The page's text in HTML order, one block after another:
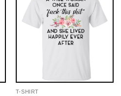
T-SHIRT